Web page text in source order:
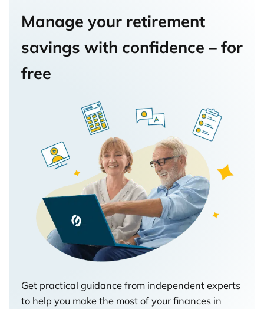
Manage your retirement
savings with confidence – for
free
Get practical guidance from independent experts
to help you make the most of your finances in